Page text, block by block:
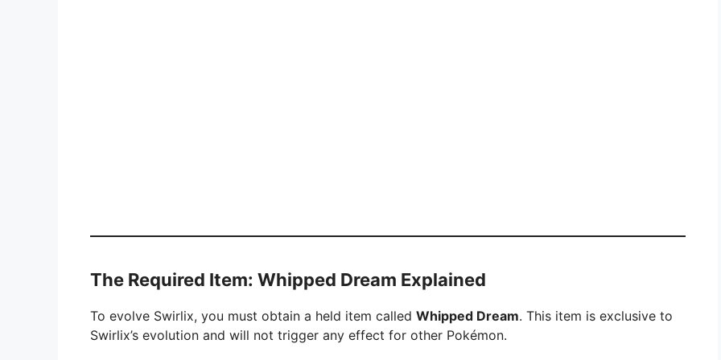
The Required Item: Whipped Dream Explained
To evolve Swirlix, you must obtain a held item called Whipped Dream. This item is exclusive to
Swirlix’s evolution and will not trigger any effect for other Pokémon.